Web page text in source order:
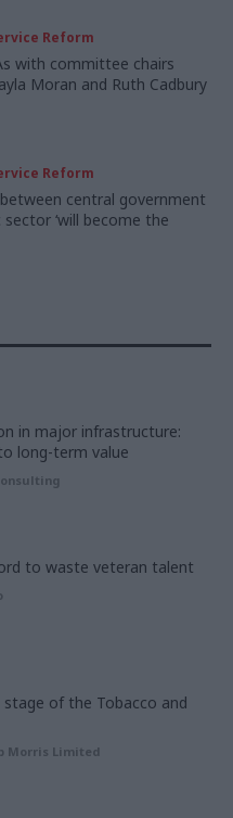
Reform
with committee chairs
Moran and Ruth Cadbury
Reform
central government
‘will become the
in major infrastructure:
long-term value
to waste veteran talent
stage of the Tobacco and
Morris Limited